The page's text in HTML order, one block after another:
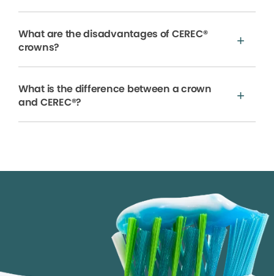
What are the disadvantages of CEREC®
crowns?
What is the difference between a crown
and CEREC®?